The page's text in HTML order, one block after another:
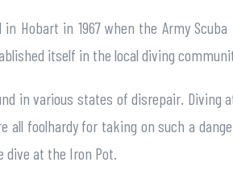
Hobart in 1967 when the Army Scuba
itself in the local diving
in various states of disrepair. Diving
foolhardy for taking on such a
dive at the Iron Pot.